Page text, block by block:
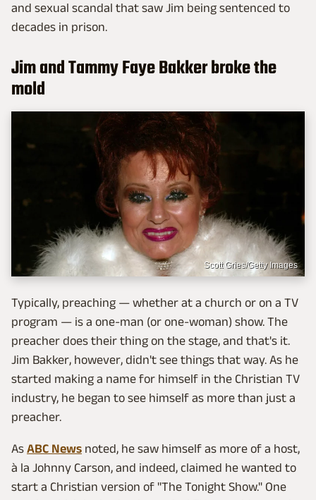
and sexual scandal that saw Jim being sentenced to
decades in prison.
Jim and Tammy Faye Bakker broke the
mold
Scott Gries/Getty Images
Typically, preaching — whether at a church or on a TV
program — is a one-man (or one-woman) show. The
preacher does their thing on the stage, and that's it.
Jim Bakker, however, didn't see things that way. As he
started making a name for himself in the Christian TV
industry, he began to see himself as more than just a
preacher.
As ABC News noted, he saw himself as more of a host,
à la Johnny Carson, and indeed, claimed he wanted to
start a Christian version of "The Tonight Show." One